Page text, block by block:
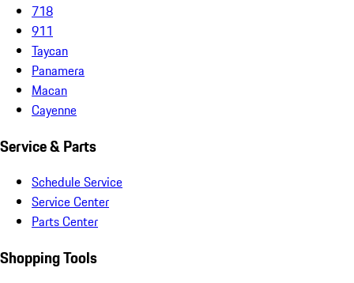
718
911
Taycan
Panamera
Macan
Cayenne
Service & Parts
Schedule Service
Service Center
Parts Center
Shopping Tools